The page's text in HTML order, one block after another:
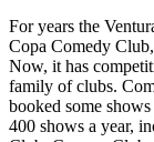
For years the
Copa Comedy
Now, it has
family of clubs.
booked some
400 shows a year,